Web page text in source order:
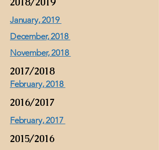
January, 2019
December, 2018
November, 2018
2017/2018
February, 2018
2016/2017
February, 2017
2015/2016